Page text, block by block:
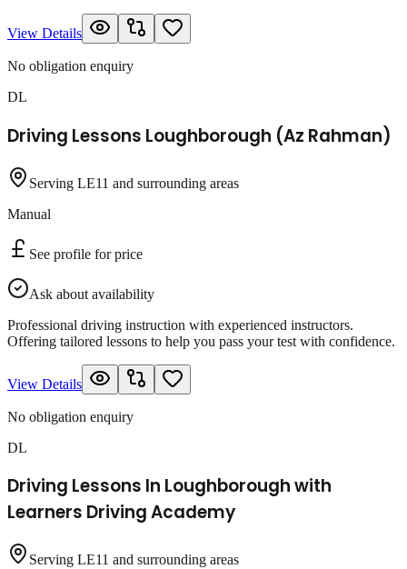
View Details
No obligation enquiry
DL
Driving Lessons Loughborough (Az Rahman)
Serving LE11 and surrounding areas
Manual
See profile for price
Ask about availability
Professional driving instruction with experienced instructors.
Offering tailored lessons to help you pass your test with confidence.
View Details
No obligation enquiry
DL
Driving Lessons In Loughborough with
Learners Driving Academy
Serving LE11 and surrounding areas